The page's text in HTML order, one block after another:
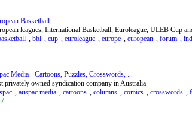
Basketball
leagues, International Basketball, Euroleague, ULEB Cup
, bbl , cup , euroleague , europe , european , forum ,
Media - Cartoons, Puzzles, Crosswords, ...
privately owned syndication company in Australia
, auspac media , cartoons , columns , comics , crosswords ,